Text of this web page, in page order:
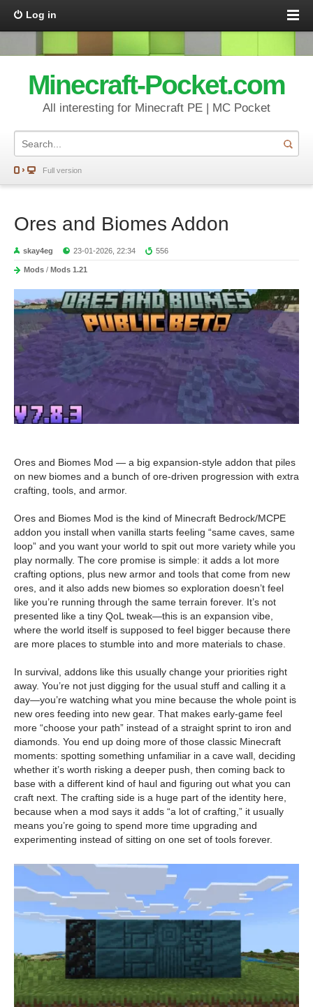
Log in
Minecraft-Pocket.com
All interesting for Minecraft PE | MC Pocket
Full version
Ores and Biomes Addon
skay4eg 23-01-2026, 22:34 556
Mods / Mods 1.21
Ores and Biomes Mod — a big expansion-style addon that piles
on new biomes and a bunch of ore-driven progression with extra
crafting, tools, and armor.
Ores and Biomes Mod is the kind of Minecraft Bedrock/MCPE
addon you install when vanilla starts feeling “same caves, same
loop” and you want your world to spit out more variety while you
play normally. The core promise is simple: it adds a lot more
crafting options, plus new armor and tools that come from new
ores, and it also adds new biomes so exploration doesn’t feel
like you’re running through the same terrain forever. It’s not
presented like a tiny QoL tweak—this is an expansion vibe,
where the world itself is supposed to feel bigger because there
are more places to stumble into and more materials to chase.
In survival, addons like this usually change your priorities right
away. You’re not just digging for the usual stuff and calling it a
day—you’re watching what you mine because the whole point is
new ores feeding into new gear. That makes early-game feel
more “choose your path” instead of a straight sprint to iron and
diamonds. You end up doing more of those classic Minecraft
moments: spotting something unfamiliar in a cave wall, deciding
whether it’s worth risking a deeper push, then coming back to
base with a different kind of haul and figuring out what you can
craft next. The crafting side is a huge part of the identity here,
because when a mod says it adds “a lot of crafting,” it usually
means you’re going to spend more time upgrading and
experimenting instead of sitting on one set of tools forever.